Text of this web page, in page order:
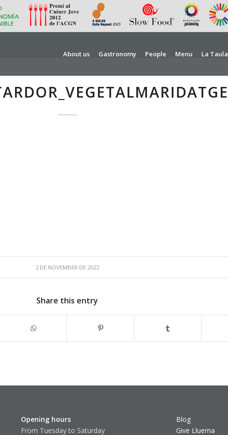
About us Gastronomy People Menu La Taula
2 DE NOVEMBER DE 2022
Share this entry
Opening hours
From Tuesday to Saturday
Blog
Give Lluerna